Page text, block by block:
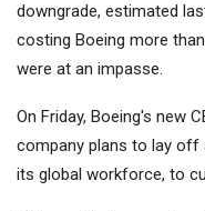
downgrade, estimated
costing Boeing more
were at an impasse.
On Friday, Boeing's new
company plans to lay off
its global workforce, to